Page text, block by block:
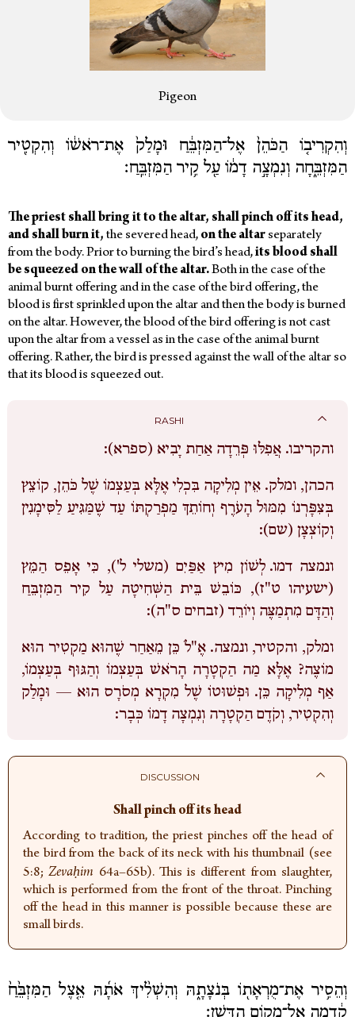
Pigeon
וְהִקְרִיב֤וֹ הַכֹּהֵן֙ אֶל־הַמִּזְבֵּ֔חַ וּמָלַק֙ אֶת־רֹאשׁ֔וֹ וְהִקְטִ֖יר
הַמִּזְבֵּ֑חָה וְנִמְצָ֣ה דָמ֔וֹ עַ֖ל קִ֥יר הַמִּזְבֵּֽחַ׃
Thepriest shall bring itto the altar, shallpinch offits head,
and shall burnit, the severed head, onthe altar separately
from the body.Prior to burning the bird’s head,its blood shall
be squeezed onthewall ofthe altar.Both in the case of the
animal burnt offering and in the case of the bird offering, the
blood is first sprinkled upon the altar and then the body is burned
on the altar. However, the blood of the bird offering is not cast
upon the altar from a vessel as in the case of the animal burnt
offering. Rather, the bird is pressed against the wall of the altar so
that its blood is squeezed out.
RASHI
והקריבו. אֲפִלּוּ פְּרֵדָה אַחַת יָבִיא (ספרא):
הכהן, ומלק. אֵין מְלִיקָה בִּכְלִי אֶלָּא בְּעַצְמוֹ שֶׁל כֹּהֵן, קוֹצֵץ
בְּצִפָּרְנוֹ מִמּוּל הָעֹרֶף וְחוֹתֵךְ מַפְרַקְתּוֹ עַד שֶׁמַּגִּיעַ לַסִּימָנִין
וְקוֹצְצָן (שם):
ונמצה דמו. לְשׁוֹן מִיץ אַפַּיִם (משלי ל'), כִּי אָפֵס הַמֵּץ
(ישעיהו ט"ז), כּוֹבֵשׁ בֵּית הַשְּׁחִיטָה עַל קִיר הַמִּזְבֵּחַ
וְהַדָּם מִתְמַצֶּה וְיוֹרֵד (זבחים ס"ה):
ומלק, והקטיר, ונמצה. אֶ"לֹ כֵּן מֵאַחַר שֶׁהוּא מַקְטִיר הוּא
מוֹצֶה? אֶלָּא מַה הַקְטָרָה הָרֹאשׁ בְּעַצְמוֹ וְהַגּוּף בְּעַצְמוֹ,
אַף מְלִיקָה כֵּן. וּפְשׁוּטוֹ שֶׁל מִקְרָא מְסֹרָס הוּא — וּמָלַק
וְהִקְטִיר, וְקֹדֶם הַקְטָרָה וְנִמְצָה דָמוֹ כְּבָר:
DISCUSSION
Shall pinch off its head
According to tradition, the priest pinches off the head of
the bird from the back of its neck with his thumbnail (see
5:8; Zevaḥim 64a–65b). This is different from slaughter,
which is performed from the front of the throat. Pinching
off the head in this manner is possible because these are
small birds.
וְהֵסִ֥יר אֶת־מֻרְאָת֖וֹ בְּנֹצָתָ֑הּ וְהִשְׁלִ֨יךְ אֹתָ֜הּ אֵ֤צֶל הַמִּזְבֵּ֙חַ֙
קֵ֔דְמָה אֶל־מְק֖וֹם הַדָּֽשֶׁן׃